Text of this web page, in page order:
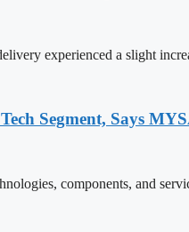
experienced a slight
Segment, Says
components, and